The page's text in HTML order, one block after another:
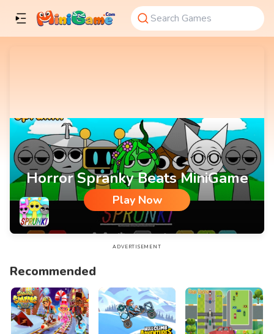
Horror Spranky Beats MiniGame
Play Now
Horror Spranky Beats MiniGame
ADVERTISEMENT
Recommended